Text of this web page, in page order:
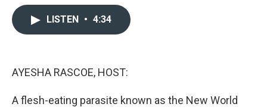
LISTEN • 4:34
AYESHA RASCOE, HOST:
A flesh-eating parasite known as the New World